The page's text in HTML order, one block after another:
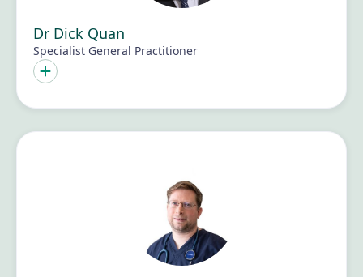
Dr Dick Quan
Specialist General Practitioner